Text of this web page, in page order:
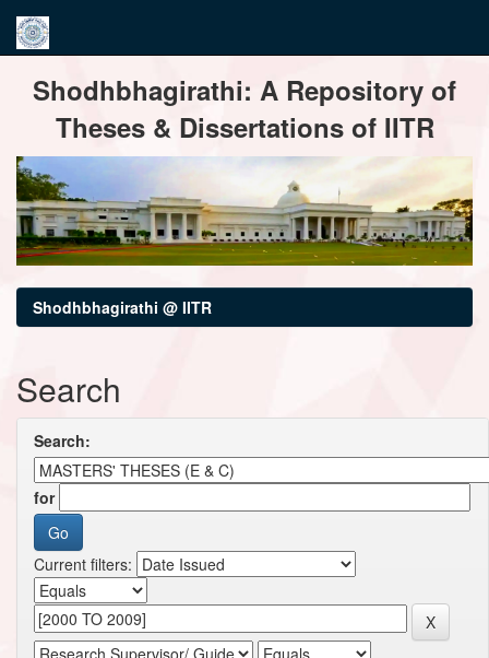
navigationShodhbhagirathi: A Repository of
Theses & Dissertations of IITR
Shodhbhagirathi @ IITR
Search
Search:
for
Current filters: